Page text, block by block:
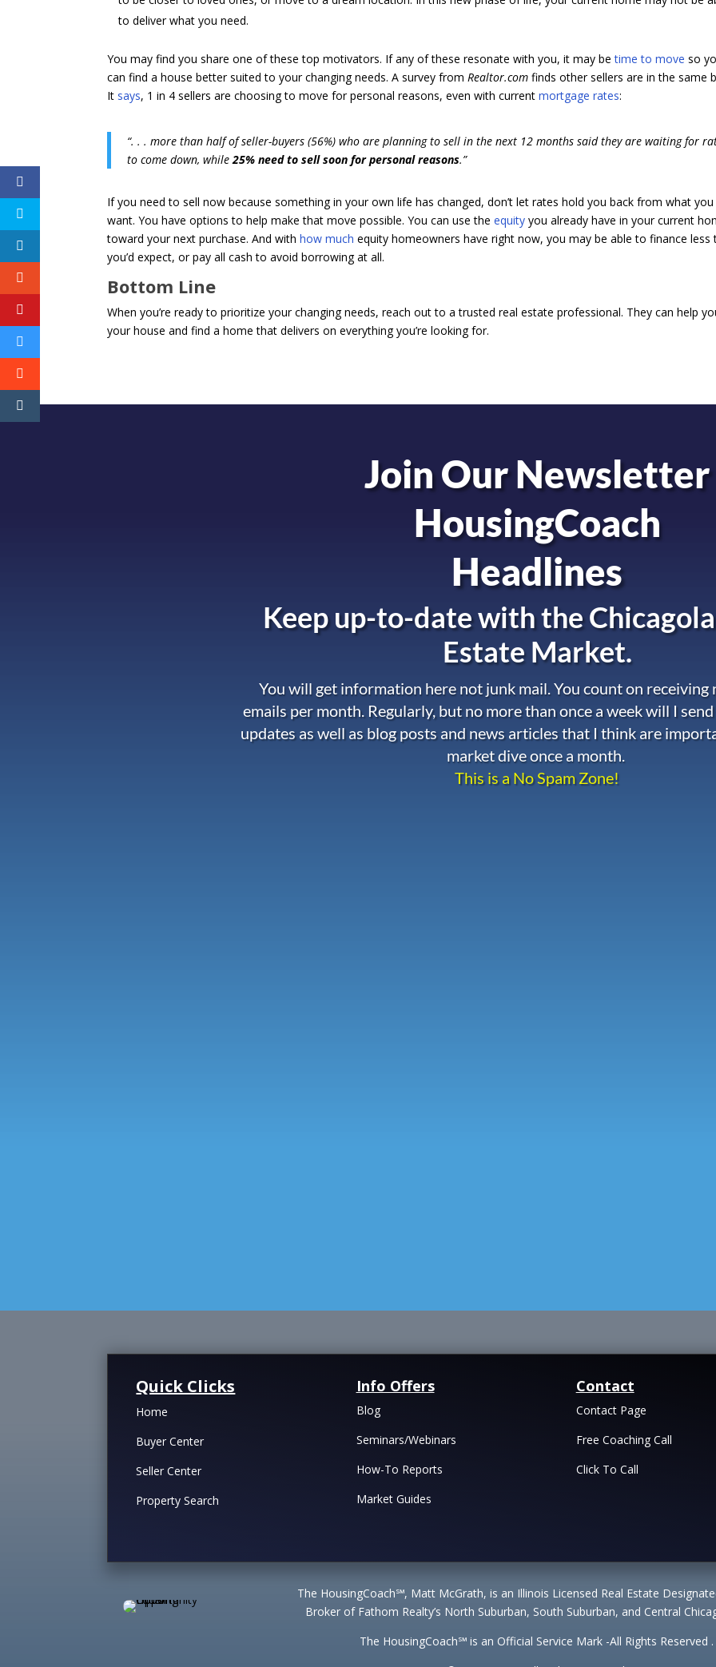
to deliver what you need.
You may find you share one of these top motivators. If any of these resonate with you, it may betime to move so
can find a house better suited to your changing needs. A survey fromRealtor.com finds other sellers are in the same
It says, 1 in 4 sellers are choosing to move for personal reasons, even with currentmortgage rates:
“. . . more than half of seller-buyers (56%) who are planning to sell in the next 12 months said they are waiting for
to come down, while25% need to sell soon for personal reasons.”
If you need to sell now because something in your own life has changed, don’t let rates hold you back from what you
want. You have options to help make that move possible. You can use theequity you already have in your current
toward your next purchase. And withhow much equity homeowners have right now, you may be able to finance less
you’d expect, or pay all cash to avoid borrowing at all.
Bottom Line
When you’re ready to prioritize your changing needs, reach out to a trusted real estate professional. They can help
your house and find a home that delivers on everything you’re looking for.
Join Our Newsletter
HousingCoach
Headlines
Keep up-to-date with the
Estate Market.
You will get information here not junk mail. You count on receiving
emails per month. Regularly, but no more than once a week will I
updates as well as blog posts and news articles that I think are
market dive once a month.
This is a No Spam Zone!
Quick Clicks
Home
Buyer Center
Seller Center
Property Search
Info Offers
Blog
Seminars/Webinars
How-To Reports
Market Guides
Contact
Contact Page
Free Coaching Call
Click To Call
The HousingCoach℠, Matt McGrath, is an Illinois Licensed Real Estate
Broker of Fathom Realty’s North Suburban, South Suburban, and Central
The HousingCoach℠ is an Official Service Mark -All Rights Reserved .